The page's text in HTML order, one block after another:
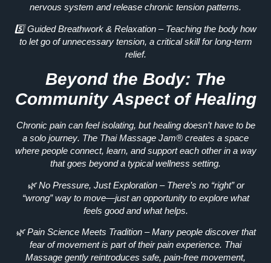
nervous system and release chronic tension patterns.
5️⃣Guided Breathwork & Relaxation – Teaching the body how
to let go of unnecessary tension, a critical skill for long-term
relief.
Beyond the Body: The
Community Aspect of Healing
Chronic pain can feel isolating, but healing doesn’t have to be
a solo journey. The Thai Massage Jam® creates a space
where people connect, learn, and support each otherin a way
that goes beyond a typical wellness setting.
🌿No Pressure, Just Exploration– There’s no “right” or
“wrong” way to move—just an opportunity to explore what
feels good and what helps.
🌿Pain Science Meets Tradition– Many people discover that
fear of movementis part of their pain experience. Thai
Massage gently reintroduces safe, pain-free movement,